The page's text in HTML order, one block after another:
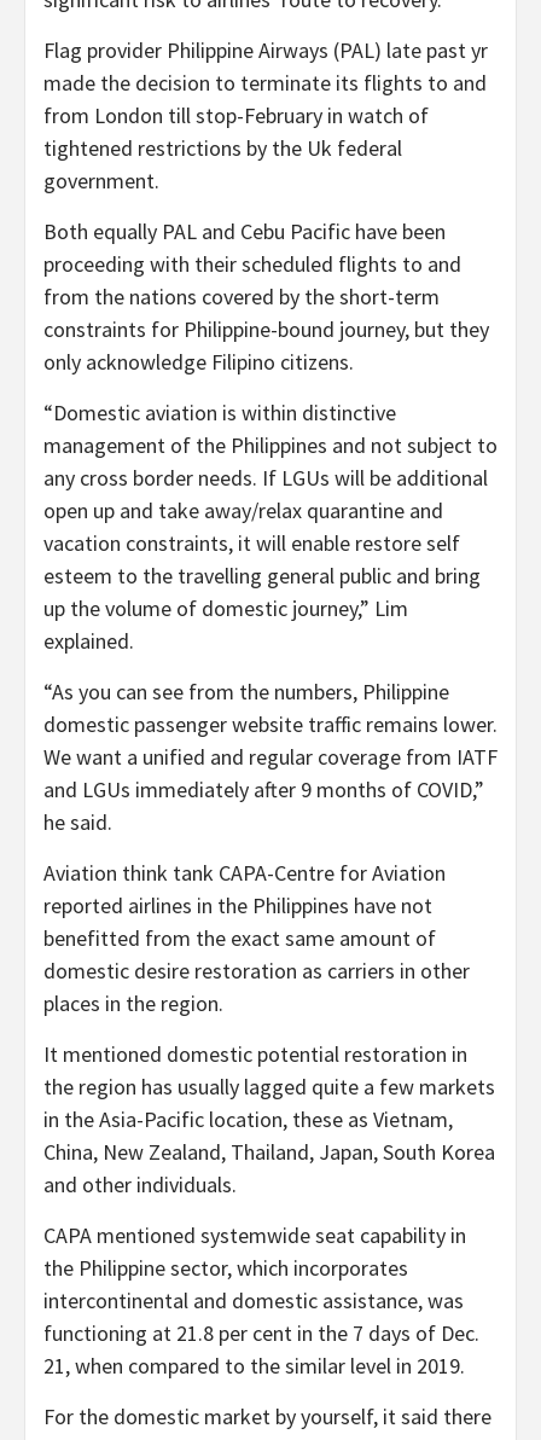
Flag provider Philippine Airways (PAL) late past yr
made the decision to terminate its flights to and
from London till stop-February in watch of
tightened restrictions by the Uk federal
government.
Both equally PAL and Cebu Pacific have been
proceeding with their scheduled flights to and
from the nations covered by the short-term
constraints for Philippine-bound journey, but they
only acknowledge Filipino citizens.
“Domestic aviation is within distinctive
management of the Philippines and not subject to
any cross border needs. If LGUs will be additional
open up and take away/relax quarantine and
vacation constraints, it will enable restore self
esteem to the travelling general public and bring
up the volume of domestic journey,” Lim
explained.
“As you can see from the numbers, Philippine
domestic passenger website traffic remains lower.
We want a unified and regular coverage from IATF
and LGUs immediately after 9 months of COVID,”
he said.
Aviation think tank CAPA-Centre for Aviation
reported airlines in the Philippines have not
benefitted from the exact same amount of
domestic desire restoration as carriers in other
places in the region.
It mentioned domestic potential restoration in
the region has usually lagged quite a few markets
in the Asia-Pacific location, these as Vietnam,
China, New Zealand, Thailand, Japan, South Korea
and other individuals.
CAPA mentioned systemwide seat capability in
the Philippine sector, which incorporates
intercontinental and domestic assistance, was
functioning at 21.8 per cent in the 7 days of Dec.
21, when compared to the similar level in 2019.
For the domestic market by yourself, it said there